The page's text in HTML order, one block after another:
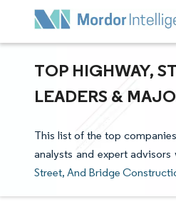
TOP HIGHWAY,
LEADERS &
This list of the top
analysts and expert
Street, And Bridge